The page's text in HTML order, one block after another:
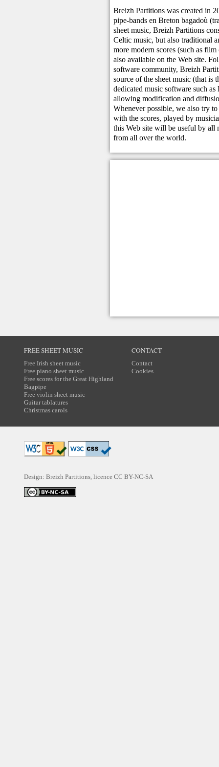
Breizh Partitions was created in
pipe-bands en Breton bagadoù
sheet music, Breizh Partitions
Celtic music, but also traditional
more modern scores (such as
also available on the Web site.
software community, Breizh
source of the sheet music (that is
dedicated music software such as
allowing modification and
Whenever possible, we also try
with the scores, played by
this Web site will be useful by all
from all over the world.
FREE SHEET MUSIC
Free Irish sheet music
Free piano sheet music
Free scores for the Great Highland
Bagpipe
Free violin sheet music
Guitar tablatures
Christmas carols
CONTACT
Contact
Cookies
Design: Breizh Partitions, licence CC BY-NC-SA